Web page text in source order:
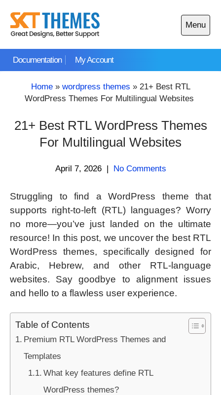
content
Documentation My Account
Menu
Open
main
Home» wordpress themes » 21+ Best RTL
WordPress Themes For Multilingual Websites
21+ Best RTL WordPress Themes
For Multilingual Websites
April 7, 2026 | No Comments
Struggling to find a WordPress theme that
supports right-to-left (RTL) languages? Worry
no more—you’ve just landed on the ultimate
resource! In this post, we uncover the best RTL
WordPress themes, specifically designed for
Arabic, Hebrew, and other RTL-language
websites. Say goodbye to alignment issues
and hello to a flawless user experience.
Table of Contents
Premium RTL WordPress Themes and
Templates
What key features define RTL
WordPress themes?